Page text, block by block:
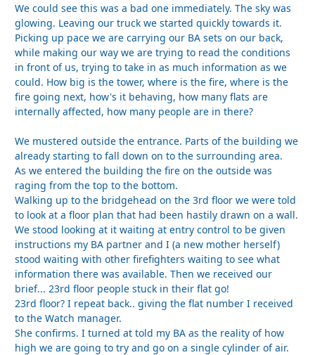
We could see this was a bad one immediately. The sky was
glowing. Leaving our truck we started quickly towards it.
Picking up pace we are carrying our BA sets on our back,
while making our way we are trying to read the conditions
in front of us, trying to take in as much information as we
could. How big is the tower, where is the fire, where is the
fire going next, how's it behaving, how many flats are
internally affected, how many people are in there?
We mustered outside the entrance. Parts of the building we
already starting to fall down on to the surrounding area.
As we entered the building the fire on the outside was
raging from the top to the bottom.
Walking up to the bridgehead on the 3rd floor we were told
to look at a floor plan that had been hastily drawn on a wall.
We stood looking at it waiting at entry control to be given
instructions my BA partner and I (a new mother herself)
stood waiting with other firefighters waiting to see what
information there was available. Then we received our
brief... 23rd floor people stuck in their flat go!
23rd floor? I repeat back.. giving the flat number I received
to the Watch manager.
She confirms. I turned at told my BA as the reality of how
high we are going to try and go on a single cylinder of air.